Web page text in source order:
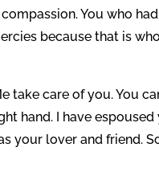
You who
because that is
take care of you. You
hand. I have espoused
your lover and friend.